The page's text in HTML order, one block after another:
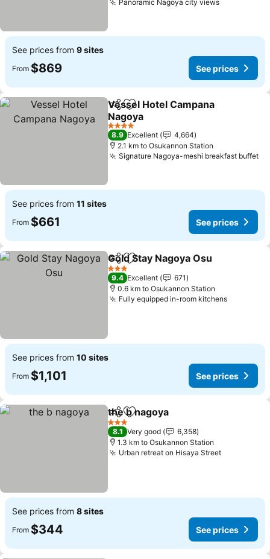
Panoramic Nagoya city views
See prices from 9 sites
From $869 See prices
ShareAdd to favorites
Vessel Hotel Campana
Nagoya
4 Stars
8.9 Excellent
4,664
2.1 km to Osukannon Station
Signature Nagoya-meshi breakfast buffet
See prices from 11 sites
From $661 See prices
ShareAdd to favorites
Gold Stay Nagoya Osu
3 Stars
9.4 Excellent
671
0.6 km to Osukannon Station
Fully equipped in-room kitchens
See prices from 10 sites
From $1,101 See prices
ShareAdd to favorites
the b nagoya
3 Stars
8.1 Very good
6,358
1.3 km to Osukannon Station
Urban retreat on Hisaya Street
See prices from 8 sites
From $344 See prices